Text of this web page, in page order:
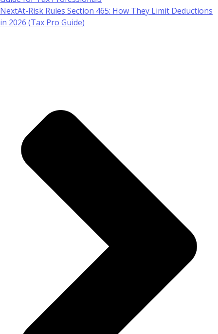
NextAt-Risk Rules Section 465: How They Limit Deductions
in 2026 (Tax Pro Guide)